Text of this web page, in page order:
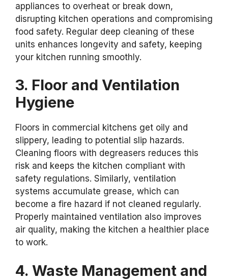
appliances to overheat or break down,
disrupting kitchen operations and compromising
food safety. Regular deep cleaning of these
units enhances longevity and safety, keeping
your kitchen running smoothly.
3. Floor and Ventilation
Hygiene
Floors in commercial kitchens get oily and
slippery, leading to potential slip hazards.
Cleaning floors with degreasers reduces this
risk and keeps the kitchen compliant with
safety regulations. Similarly, ventilation
systems accumulate grease, which can
become a fire hazard if not cleaned regularly.
Properly maintained ventilation also improves
air quality, making the kitchen a healthier place
to work.
4. Waste Management and